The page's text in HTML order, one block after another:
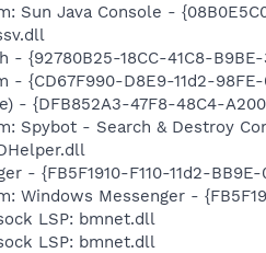
Sun Java Console -
{92780B25-18CC-41C8-B9BE-
- {CD67F990-D8E9-11d2-
- {DFB852A3-47F8-48C4-
Spybot - Search & Destroy
- {FB5F1910-F110-11d2-
Windows Messenger -
LSP: bmnet.dll
LSP: bmnet.dll